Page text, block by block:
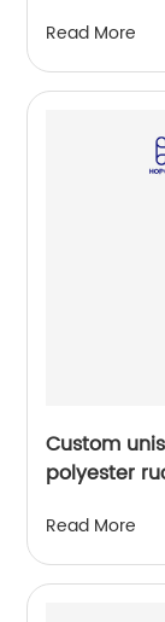
Cycling
Read More
Custom
polyester
Read More